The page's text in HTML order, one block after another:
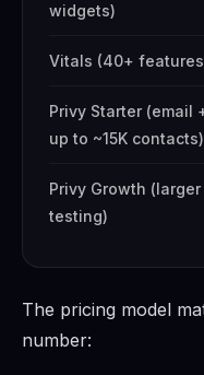
widgets)
Vitals (40+
Privy Starter (email
up to ~15K contacts)
Privy Growth
testing)
The pricing model
number: